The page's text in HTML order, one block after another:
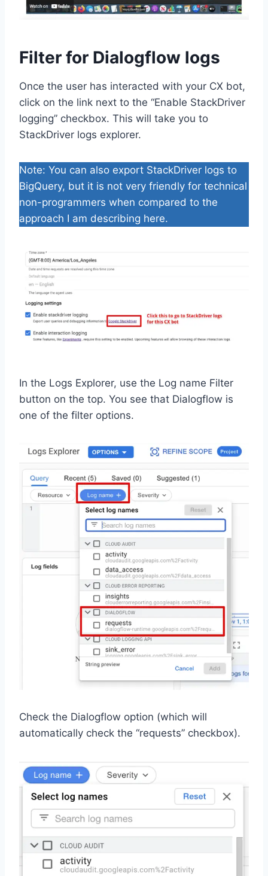
Filter for Dialogflow logs
Once the user has interacted with your CX bot,
click on the link next to the “Enable StackDriver
logging” checkbox. This will take you to
StackDriver logs explorer.
Note: You can also export StackDriver logs to
BigQuery, but it is not very friendly for technical
non-programmers when compared to the
approach I am describing here.
In the Logs Explorer, use the Log name Filter
button on the top. You see that Dialogflow is
one of the filter options.
Check the Dialogflow option (which will
automatically check the “requests” checkbox).